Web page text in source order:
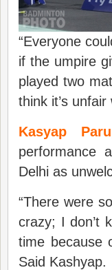
“Everyone
if the umpire
played two
think it’s
Kasyap
performance
Delhi as
“There were
crazy; I don’t
time because
Said Kashyap.